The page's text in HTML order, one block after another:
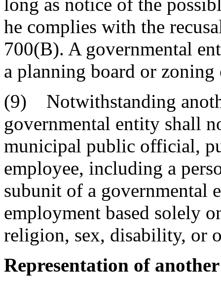
he complies with the
700(B). A governmental
a planning board or zoning
(9) Notwithstanding
governmental entity shall
municipal public official,
employee, including a
subunit of a governmental
employment based solely
religion, sex, disability, or
Representation of